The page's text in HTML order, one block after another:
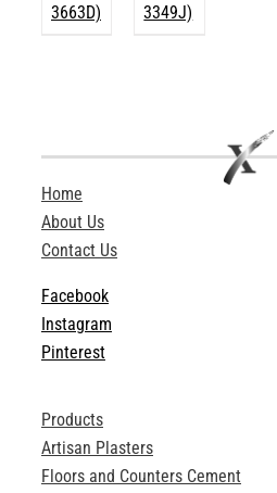
3663D)
3349J)
Home
About Us
Contact Us
Facebook
Instagram
Pinterest
Products
Artisan Plasters
Floors and Counters Cement